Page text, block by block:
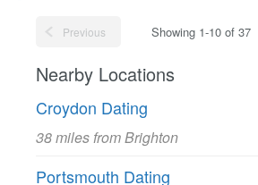
Previous Showing 1-10 of 37
Nearby Locations
Croydon Dating
38 miles from Brighton
Portsmouth Dating